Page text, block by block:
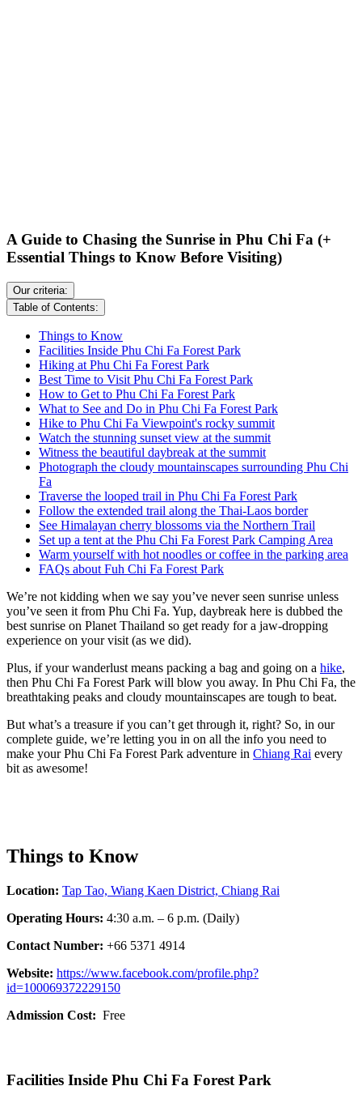
A Guide to Chasing the Sunrise in Phu Chi Fa (+
Essential Things to Know Before Visiting)
Our criteria:
Table of Contents:
Things to Know
Facilities Inside Phu Chi Fa Forest Park
Hiking at Phu Chi Fa Forest Park
Best Time to Visit Phu Chi Fa Forest Park
How to Get to Phu Chi Fa Forest Park
What to See and Do in Phu Chi Fa Forest Park
Hike to Phu Chi Fa Viewpoint's rocky summit
Watch the stunning sunset view at the summit
Witness the beautiful daybreak at the summit
Photograph the cloudy mountainscapes surrounding Phu Chi
Fa
Traverse the looped trail in Phu Chi Fa Forest Park
Follow the extended trail along the Thai-Laos border
See Himalayan cherry blossoms via the Northern Trail
Set up a tent at the Phu Chi Fa Forest Park Camping Area
Warm yourself with hot noodles or coffee in the parking area
FAQs about Fuh Chi Fa Forest Park
We’re not kidding when we say you’ve never seen sunrise unless
you’ve seen it from Phu Chi Fa. Yup, daybreak here is dubbed the
best sunrise on Planet Thailand so get ready for a jaw-dropping
experience on your visit (as we did).
Plus, if your wanderlust means packing a bag and going on a hike,
then Phu Chi Fa Forest Park will blow you away. In Phu Chi Fa, the
breathtaking peaks and cloudy mountainscapes are tough to beat.
But what’s a treasure if you can’t get through it, right? So, in our
complete guide, we’re letting you in on all the info you need to
make your Phu Chi Fa Forest Park adventure in Chiang Rai every
bit as awesome!
Things to Know
Location: Tap Tao, Wiang Kaen District, Chiang Rai
Operating Hours: 4:30 a.m. – 6 p.m. (Daily)
Contact Number: +66 5371 4914
Website: https://www.facebook.com/profile.php?
id=100069372229150
Admission Cost: Free
Facilities Inside Phu Chi Fa Forest Park